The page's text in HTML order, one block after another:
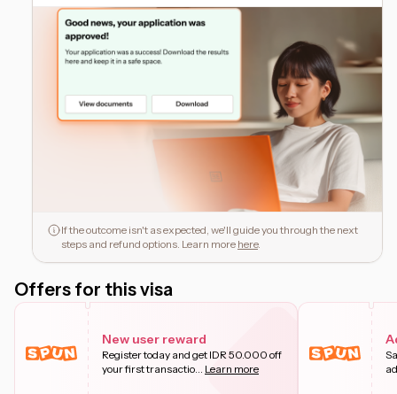
If the outcome isn't as expected, we'll guide you through the next
steps and refund options. Learn more here.
Offers for this visa
New user reward
Register today and get IDR 50.000 off
your first transactio... Learn more